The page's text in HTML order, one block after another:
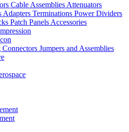
Cable Assemblies Attenuators
Adapters Terminations Power Dividers
Patch Panels Accessories
Connectors Jumpers and Assemblies